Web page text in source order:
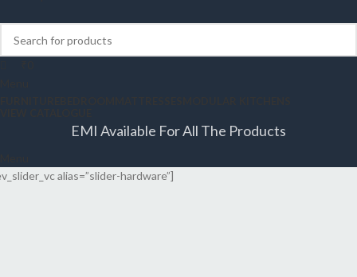
EMI Available For All The Products
alias=”slider-hardware”]